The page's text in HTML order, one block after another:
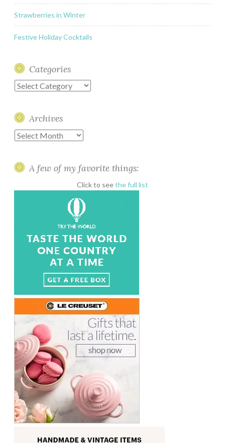
Strawberries in Winter
Festive Holiday Cocktails
Categories
Categories
Archives
Archives
A few of my favorite things:
Click to seethe full list